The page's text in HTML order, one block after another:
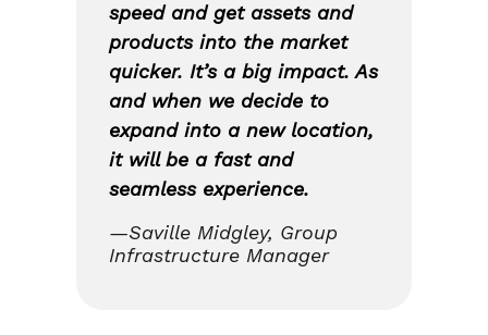
speed and get assets and
products into the market
quicker. It’s a big impact. As
and when we decide to
expand into a new location,
it will be a fast and
seamless experience.
—Saville Midgley, Group
Infrastructure Manager